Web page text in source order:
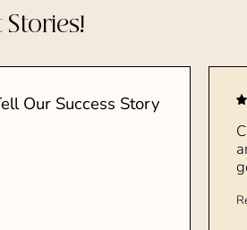
Our Success Story